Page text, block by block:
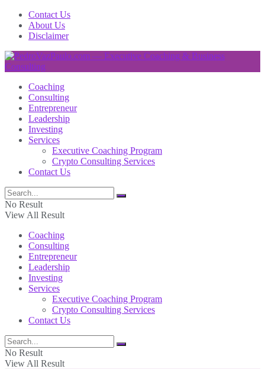
Contact Us
About Us
Disclaimer
Coaching
Consulting
Entrepreneur
Leadership
Investing
Services
Executive Coaching Program
Crypto Consulting Services
Contact Us
No Result
View All Result
Coaching
Consulting
Entrepreneur
Leadership
Investing
Services
Executive Coaching Program
Crypto Consulting Services
Contact Us
No Result
View All Result